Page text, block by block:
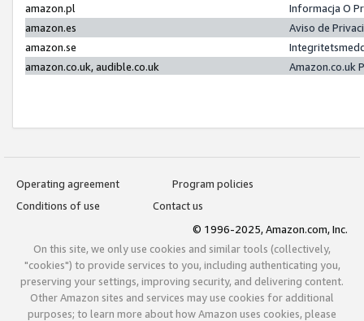
amazon.pl
Informacja O
amazon.es
Aviso de
amazon.se
amazon.co.uk, audible.co.uk
Amazon.co.uk
Operating agreement
Program policies
Conditions of use
Contact us
© 1996-2025, Amazon.com, Inc.
On this site, we only use cookies and similar tools (collectively,
"cookies") to provide services to you, including authenticating you,
preserving your settings, improving security, and delivering content.
Other Amazon sites and services may use cookies for additional
purposes; to learn more about how Amazon uses cookies, please